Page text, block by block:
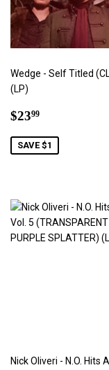
Wedge - Self Titled
(LP)
Sale
$2399
SAVE $1
Nick Oliveri - N.O. Hits